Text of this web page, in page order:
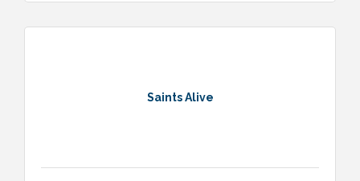
Saints Alive